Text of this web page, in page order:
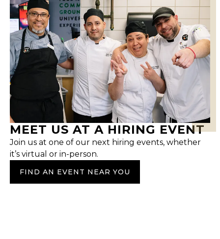
MEET US AT A HIRING EVENT
Join us at one of our next hiring events, whether
it’s virtual or in-person.
FIND AN EVENT NEAR YOU